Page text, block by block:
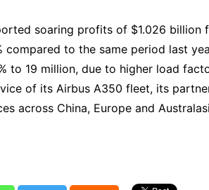
soaring profits of $1.026
to the same period last
to 19 million, due to higher load
of its Airbus A350 fleet, its
across China, Europe and